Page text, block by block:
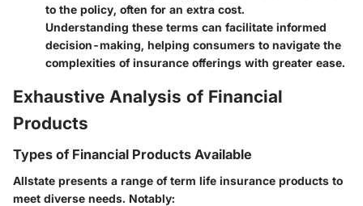
to the policy, often for an extra cost.
Understanding these terms can facilitate informed
decision-making, helping consumers to navigate the
complexities of insurance offerings with greater ease.
Exhaustive Analysis of Financial
Products
Types of Financial Products Available
Allstate presents a range of term life insurance products to
meet diverse needs. Notably: